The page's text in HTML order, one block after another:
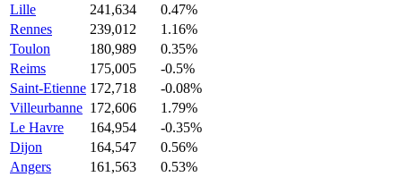
Lille
241,634
0.47%
Rennes
239,012
1.16%
Toulon
180,989
0.35%
Reims
175,005
-0.5%
Saint-Etienne 172,718
-0.08%
Villeurbanne 172,606
1.79%
Le Havre
164,954
-0.35%
Dijon
164,547
0.56%
Angers
161,563
0.53%